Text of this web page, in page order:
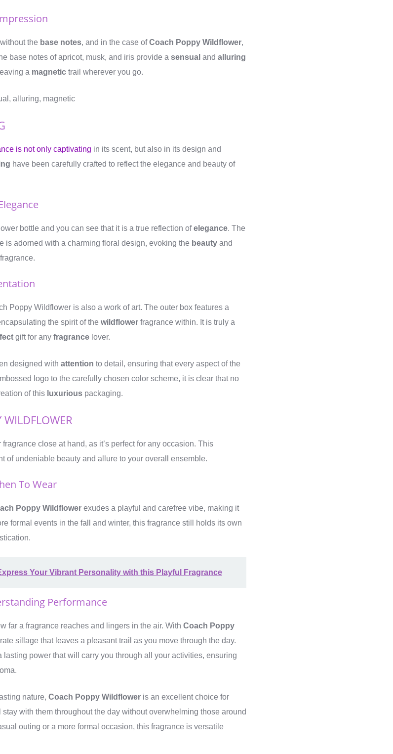
the base notes, and in the case ofCoach Poppy Wildflower,
base notes of apricot, musk, and iris provide a sensual and alluring
a magnetic trail wherever you go.
alluring, magnetic
is not only captivating in its scent, but also in its design and
have been carefully crafted to reflect the elegance and beauty of
bottle and you can see that it is a true reflection ofelegance. The
is adorned with a charming floral design, evoking the beauty and
Poppy Wildflower is also a work of art. The outer box features a
the spirit of the wildflower fragrance within. It is truly a
gift for any fragrance lover.
designed with attention to detail, ensuring that every aspect of the
logo to the carefully chosen color scheme, it is clear that no
of this luxurious packaging.
close at hand, as it’s perfect for any occasion. This
of undeniable beauty and allure to your overall ensemble.
To Wear
Poppy Wildflower exudes a playful and carefree vibe, making it
formal events in the fall and winter, this fragrance still holds its own
Your Vibrant Personality with this Playful Fragrance
Performance
far a fragrance reaches and lingers in the air. With Coach Poppy
sillage that leaves a pleasant trail as you move through the day.
lasting power that will carry you through all your activities, ensuring
nature, Coach Poppy Wildflower is an excellent choice for
with them throughout the day without overwhelming those around
outing or a more formal occasion, this fragrance is versatile